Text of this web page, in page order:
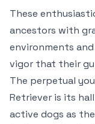
These
ancestors with
environments
vigor that their
The perpetual
Retriever is its
active dogs as